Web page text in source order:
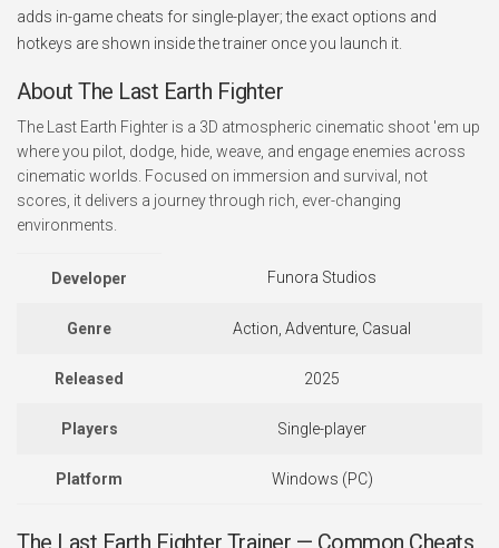
adds in-game cheats for single-player; the exact options and
hotkeys are shown inside the trainer once you launch it.
About The Last Earth Fighter
The Last Earth Fighter is a 3D atmospheric cinematic shoot 'em up
where you pilot, dodge, hide, weave, and engage enemies across
cinematic worlds. Focused on immersion and survival, not
scores, it delivers a journey through rich, ever-changing
environments.
Developer Funora Studios
Genre Action, Adventure, Casual
Released 2025
Players Single-player
Platform Windows (PC)
The Last Earth Fighter Trainer — Common Cheats